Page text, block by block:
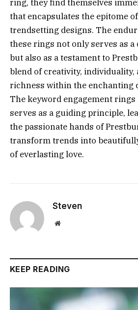
ring, they find themselves
that encapsulates the epitome
trendsetting designs. The
these rings not only serves as
but also as a testament to
blend of creativity,
richness within the enchanting
The keyword engagement
serves as a guiding principle,
the passionate hands of
transform trends into
of everlasting love.
Steven
Website
KEEP READING